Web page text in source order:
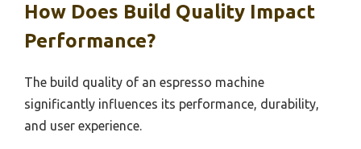
How Does Build Quality Impact
Performance?
The build quality of an espresso machine
significantly influences its performance, durability,
and user experience.